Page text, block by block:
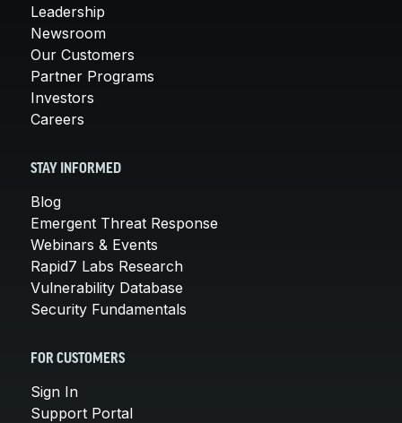
Leadership
Newsroom
Our Customers
Partner Programs
Investors
Careers
STAY INFORMED
Blog
Emergent Threat Response
Webinars & Events
Rapid7 Labs Research
Vulnerability Database
Security Fundamentals
FOR CUSTOMERS
Sign In
Support Portal